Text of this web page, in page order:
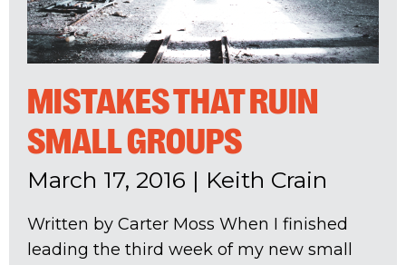
MISTAKES THAT RUIN
SMALL GROUPS
March 17, 2016 | Keith Crain
Written by Carter Moss When I finished
leading the third week of my new small